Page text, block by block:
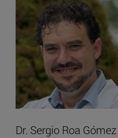
Dr. Sergio Roa Gómez